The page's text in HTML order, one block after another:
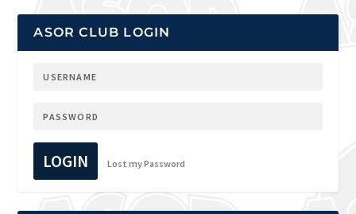
ASOR CLUB LOGIN
LOGIN Lost my Password